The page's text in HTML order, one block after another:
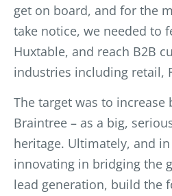
get on board, and for the
take notice, we needed to
Huxtable, and reach B2B
industries including retail,
The target was to increase
Braintree – as a big,
heritage. Ultimately, and
innovating in bridging the
lead generation, build the